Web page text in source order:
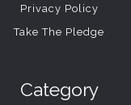
Privacy Policy
Take The Pledge
Category